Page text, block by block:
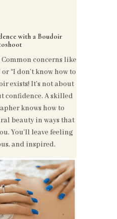
with a Boudoir
concerns like
“I don’t know how to
exists! It’s not about
confidence. A skilled
knows how to
beauty in ways that
You’ll leave feeling
and inspired.